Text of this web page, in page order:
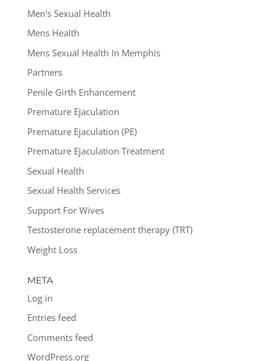
Men's Sexual Health
Mens Health
Mens Sexual Health In Memphis
Partners
Penile Girth Enhancement
Premature Ejaculation
Premature Ejaculation (PE)
Premature Ejaculation Treatment
Sexual Health
Sexual Health Services
Support For Wives
Testosterone replacement therapy (TRT)
Weight Loss
META
Log in
Entries feed
Comments feed
WordPress.org